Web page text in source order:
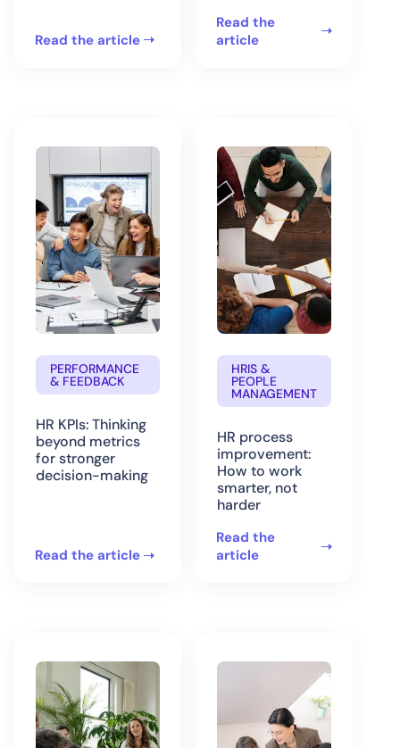
Read the article
Read the
article
PERFORMANCE
& FEEDBACK
HR KPIs: Thinking
beyond metrics
for stronger
decision-making
Read the article
HRIS &
PEOPLE
MANAGEMENT
HR process
improvement:
How to work
smarter, not
harder
Read the
article